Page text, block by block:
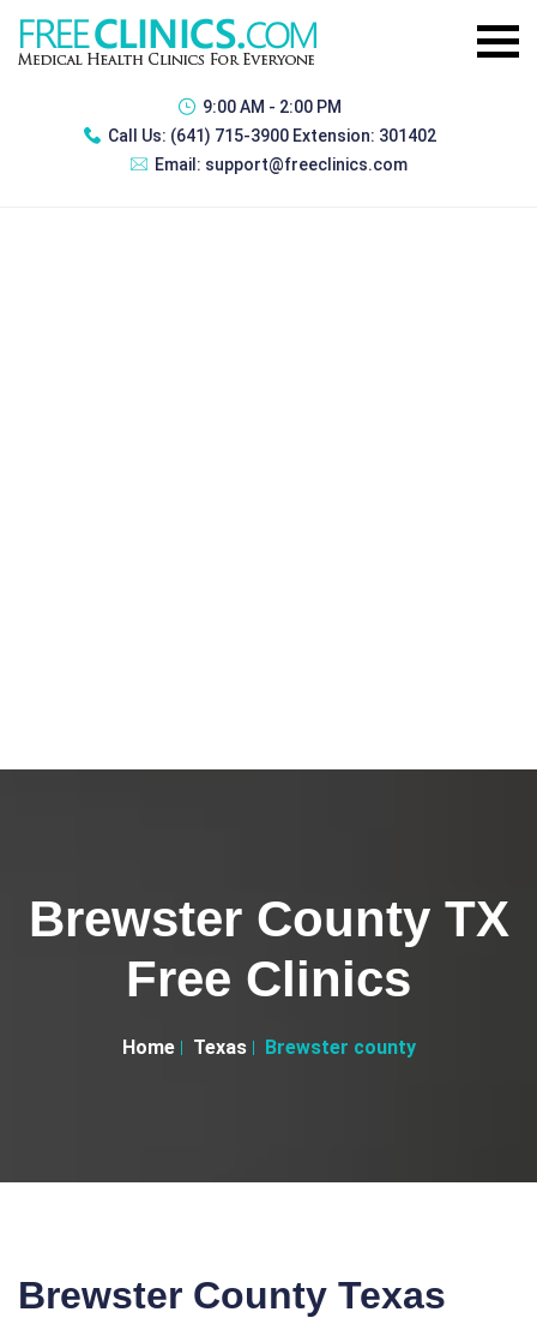
9:00 AM - 2:00 PM
Call Us: (641) 715-3900 Extension: 301402
Email: support@freeclinics.com
Brewster County TX
Free Clinics
Home Texas Brewster county
Brewster County Texas